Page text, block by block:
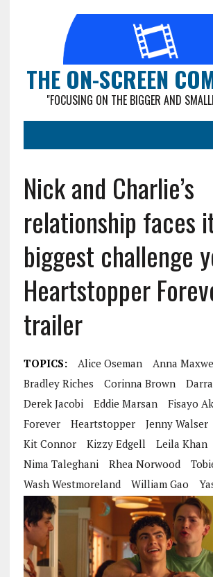
THE ON-SCREEN
"FOCUSING ON THE BIGGER AND
Nick and Charlie’s
relationship faces
biggest challenge
Heartstopper
trailer
TOPICS: Alice Oseman
Anna
Bradley Riches
Corinna Brown
Derek Jacobi
Eddie Marsan
Fisayo
Forever
Heartstopper Jenny Walser
Kit Connor
Kizzy Edgell
Leila Khan
Nima Taleghani
Rhea Norwood
Wash Westmoreland
William Gao